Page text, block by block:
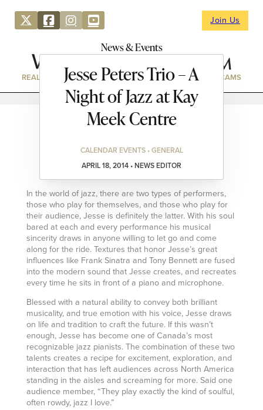
Join Us
News & Events
REAL ESTATE DIRECTORY NEWS & EVENTS WEBCAMS
Jesse Peters Trio – A
Night of Jazz at Kay
Meek Centre
CALENDAR EVENTS • GENERAL
APRIL 18, 2014 • NEWS EDITOR
In the world of jazz, there are two types of performers,
those who play for themselves, and those who play for
their audience, Jesse is definitely the latter. With his soul
bared at each and every performance his musical
sincerity draws in anyone willing to let go and come
along for the ride. Textures that honor Jesse’s great
influences like Frank Sinatra and Tony Bennett are fused
into the modern sound that Jesse creates, and recreates
every time he sits in front of a piano and microphone.
Blessed with a natural ability to convey both brilliant
musicality, and true emotion with his voice, Jesse draws
on life and tradition to craft the future. If this wasn’t
enough, Jesse has become one of Canada’s most
recognizable jazz pianists. The combination of these two
talents creates a recipe for excitement, exploration, and
interaction that has left audiences across North America
standing in the aisles and screaming for more. Said one
audience member, “They play exactly the kind of soulful,
often rowdy, jazz I love.”